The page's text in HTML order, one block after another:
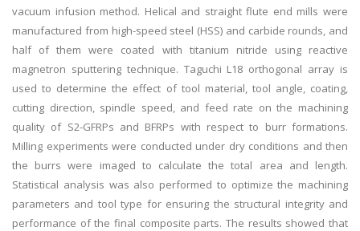
vacuum infusion method. Helical and straight flute end mills were
manufactured from high-speed steel (HSS) and carbide rounds, and
half of them were coated with titanium nitride using reactive
magnetron sputtering technique. Taguchi L18 orthogonal array is
used to determine the effect of tool material, tool angle, coating,
cutting direction, spindle speed, and feed rate on the machining
quality of S2-GFRPs and BFRPs with respect to burr formations.
Milling experiments were conducted under dry conditions and then
the burrs were imaged to calculate the total area and length.
Statistical analysis was also performed to optimize the machining
parameters and tool type for ensuring the structural integrity and
performance of the final composite parts. The results showed that